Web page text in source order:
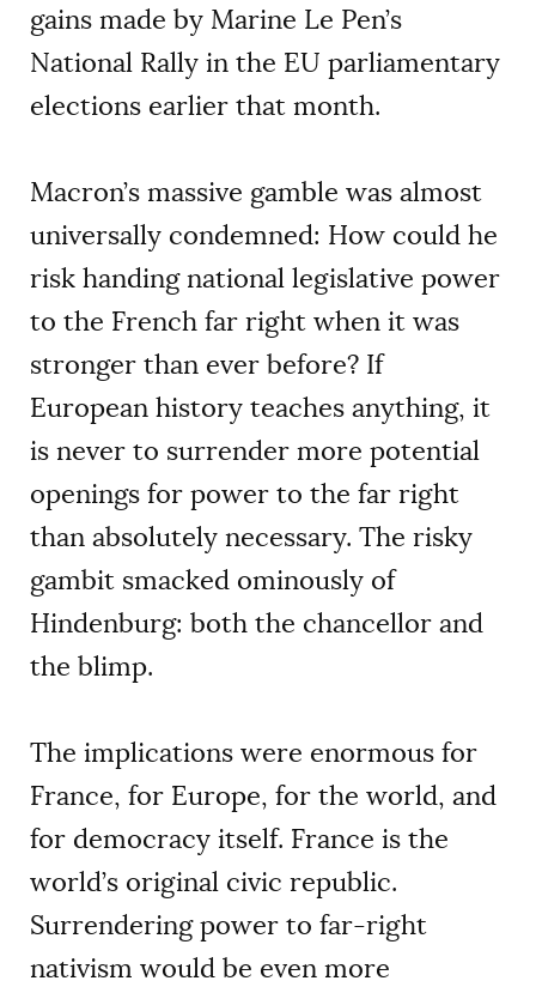
gains made by Marine Le Pen’s
National Rally in the EU parliamentary
elections earlier that month.
Macron’s massive gamble was almost
universally condemned: How could he
risk handing national legislative power
to the French far right when it was
stronger than ever before? If
European history teaches anything, it
is never to surrender more potential
openings for power to the far right
than absolutely necessary. The risky
gambit smacked ominously of
Hindenburg: both the chancellor and
the blimp.
The implications were enormous for
France, for Europe, for the world, and
for democracy itself. France is the
world’s original civic republic.
Surrendering power to far-right
nativism would be even more